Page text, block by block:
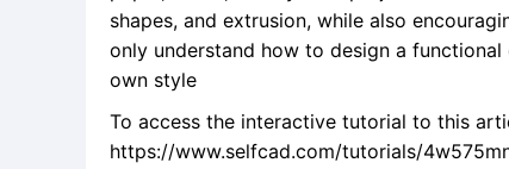
shapes, and extrusion, while also
only understand how to design a
own style
To access the interactive tutorial to this
https://www.selfcad.com/tutorials/